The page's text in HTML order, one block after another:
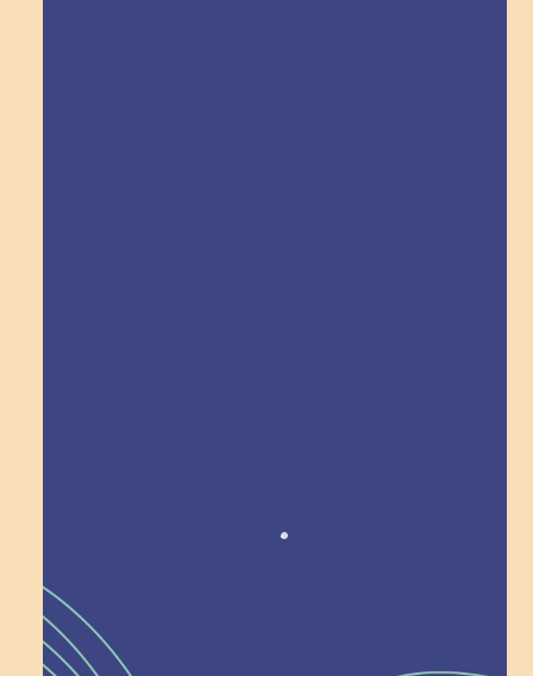
Recognition